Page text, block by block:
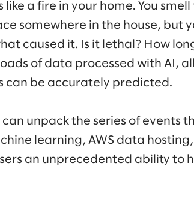
like a fire in your home. You
somewhere in the house, but
caused it. Is it lethal? How
of data processed with AI,
can be accurately predicted.
can unpack the series of events
learning, AWS data
an unprecedented ability to